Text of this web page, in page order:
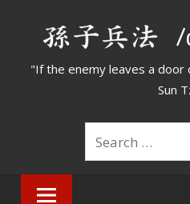
/
"If the enemy leaves a door
Sun